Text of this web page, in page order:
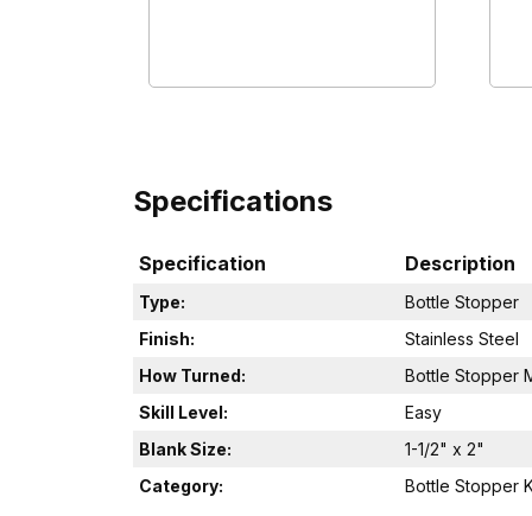
Specifications
Specification Description
Type:
Bottle Stopper
Finish:
Stainless Steel
How Turned:
Bottle Stopper
Skill Level:
Easy
Blank Size:
1-1/2" x 2"
Category:
Bottle Stopper